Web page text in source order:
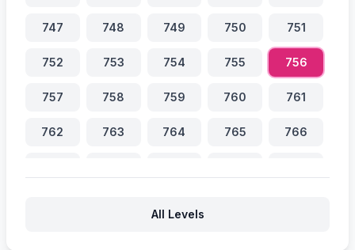
747 748 749 750 751
752 753 754 755 756
757 758 759 760 761
762 763 764 765 766
All Levels